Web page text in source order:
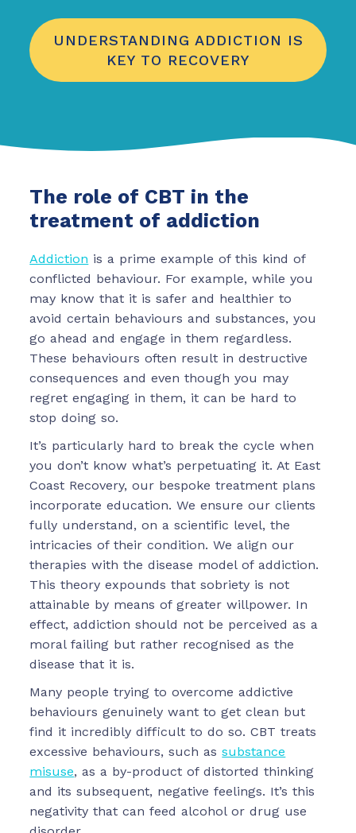
UNDERSTANDING ADDICTION IS
KEY TO RECOVERY
The role of CBT in the
treatment of addiction
Addiction is a prime example of this kind of
conflicted behaviour. For example, while you
may know that it is safer and healthier to
avoid certain behaviours and substances, you
go ahead and engage in them regardless.
These behaviours often result in destructive
consequences and even though you may
regret engaging in them, it can be hard to
stop doing so.
It’s particularly hard to break the cycle when
you don’t know what’s perpetuating it. At East
Coast Recovery, our bespoke treatment plans
incorporate education. We ensure our clients
fully understand, on a scientific level, the
intricacies of their condition. We align our
therapies with the disease model of addiction.
This theory expounds that sobriety is not
attainable by means of greater willpower. In
effect, addiction should not be perceived as a
moral failing but rather recognised as the
disease that it is.
Many people trying to overcome addictive
behaviours genuinely want to get clean but
find it incredibly difficult to do so. CBT treats
excessive behaviours, such assubstance
misuse, as a by-product of distorted thinking
and its subsequent, negative feelings. It’s this
negativity that can feed alcohol or drug use